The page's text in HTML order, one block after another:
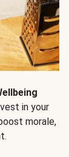
in your
morale,